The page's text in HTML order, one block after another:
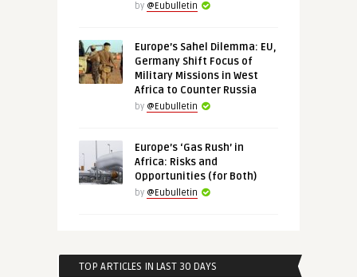
by @Eubulletin
Europe’s Sahel Dilemma: EU,
Germany Shift Focus of
Military Missions in West
Africa to Counter Russia
by @Eubulletin
Europe’s ‘Gas Rush’ in
Africa: Risks and
Opportunities (for Both)
by @Eubulletin
TOP ARTICLES IN LAST 30 DAYS